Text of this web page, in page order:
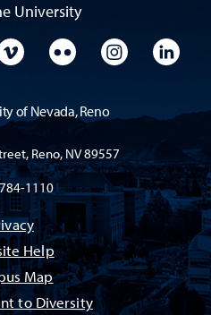
University
YouTube
University VimeoUniversity Flickr
University
of Nevada, Reno
Reno, NV 89557
1110
Help
Map
to Diversity